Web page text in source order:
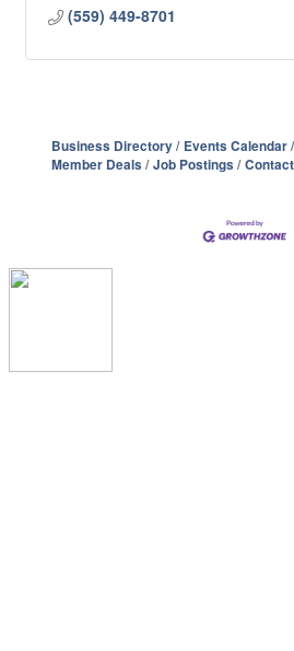
(559) 449-8701
Business Directory Events Calendar
Member Deals
Job Postings